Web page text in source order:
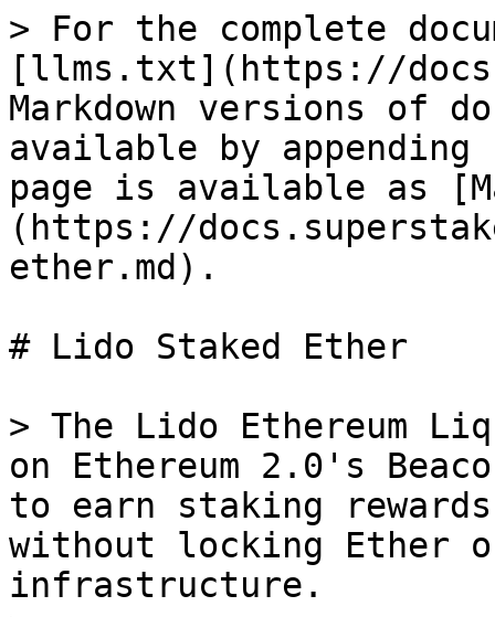
> For the complete
[llms.txt](https://
Markdown versions of
available by
page is available as
(https://
ether.md).
# Lido Staked Ether
> The Lido Ethereum
on Ethereum 2.0's
to earn staking
without locking Ether
infrastructure.